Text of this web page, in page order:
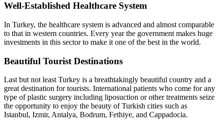
Well-Established Healthcare System
In Turkey, the healthcare system is advanced and almost comparable
to that in western countries. Every year the government makes huge
investments in this sector to make it one of the best in the world.
Beautiful Tourist Destinations
Last but not least Turkey is a breathtakingly beautiful country and a
great destination for tourists. International patients who come for any
type of plastic surgery including liposuction or other treatments seize
the opportunity to enjoy the beauty of Turkish cities such as
Istanbul, Izmir, Antalya, Bodrum, Fethiye, and Cappadocia.